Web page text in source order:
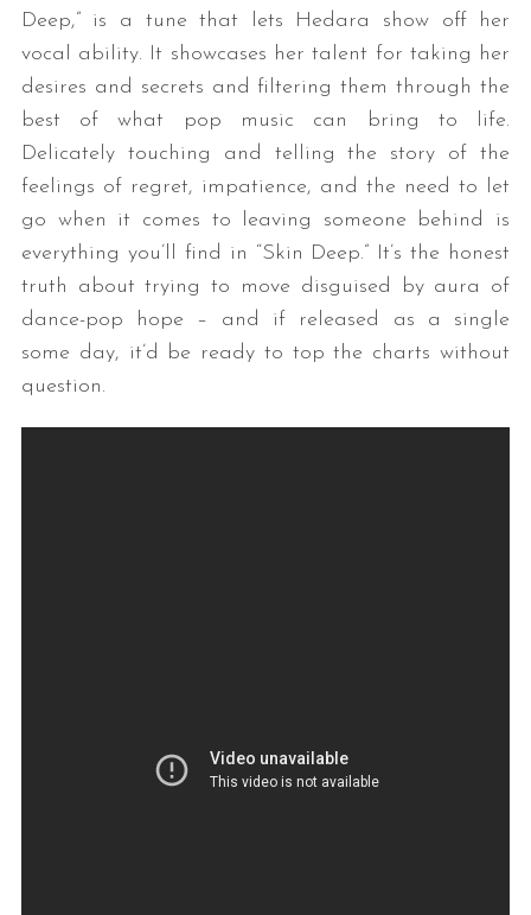
Deep,” is a tune that lets Hedara show off her
vocal ability. It showcases her talent for taking her
desires and secrets and filtering them through the
best of what pop music can bring to life.
Delicately touching and telling the story of the
feelings of regret, impatience, and the need to let
go when it comes to leaving someone behind is
everything you’ll find in “Skin Deep.” It’s the honest
truth about trying to move disguised by aura of
dance-pop hope – and if released as a single
some day, it’d be ready to top the charts without
question.